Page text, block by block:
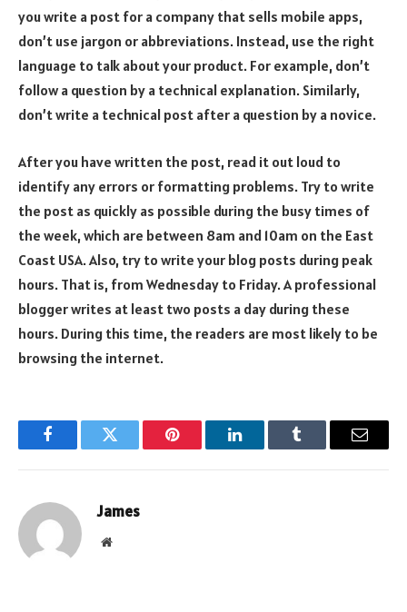
you write a post for a company that sells mobile apps,
don’t use jargon or abbreviations. Instead, use the right
language to talk about your product. For example, don’t
follow a question by a technical explanation. Similarly,
don’t write a technical post after a question by a novice.
After you have written the post, read it out loud to
identify any errors or formatting problems. Try to write
the post as quickly as possible during the busy times of
the week, which are between 8am and 10am on the East
Coast USA. Also, try to write your blog posts during peak
hours. That is, from Wednesday to Friday. A professional
blogger writes at least two posts a day during these
hours. During this time, the readers are most likely to be
browsing the internet.
FacebookTwitter Pinterest LinkedInTumblr Email
James
Website